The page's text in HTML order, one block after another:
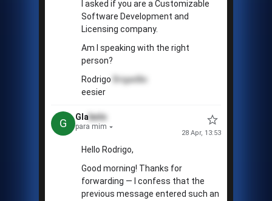
I asked if you are a Customizable
Software Development and
Licensing company.
Am I speaking with the right
person?
Rodrigo
Brigadão
eesier
G Glabolo
para mim
28 Apr, 13:53
Hello Rodrigo,
Good morning! Thanks for
forwarding — I confess that the
previous message entered such an